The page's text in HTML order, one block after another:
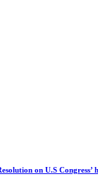
on U.S Congress’